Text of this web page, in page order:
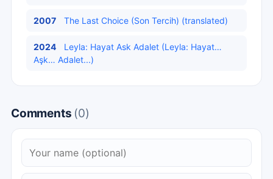
2007 The Last Choice (Son Tercih) (translated)
2024
Leyla: Hayat Ask Adalet (Leyla: Hayat…
Aşk… Adalet...)
Comments (0)